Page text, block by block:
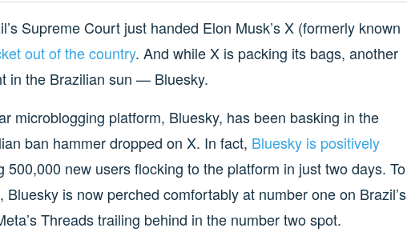
Supreme Court just handed Elon Musk’s X (formerly known
out of the country. And while X is packing its bags, another
in the Brazilian sun — Bluesky.
microblogging platform, Bluesky, has been basking in the
ban hammer dropped on X. In fact, Bluesky is positively
500,000 new users flocking to the platform in just two days. To
Bluesky is now perched comfortably at number one on Brazil’s
Threads trailing behind in the number two spot.